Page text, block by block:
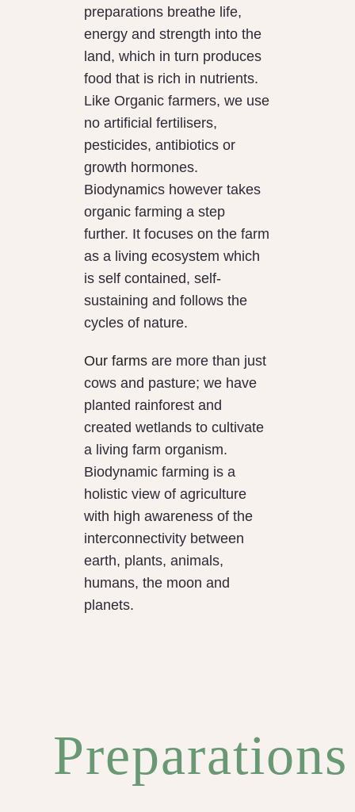
preparations breathe life,
energy and strength into the
land, which in turn produces
food that is rich in nutrients.
Like Organic farmers, we use
no artificial fertilisers,
pesticides, antibiotics or
growth hormones.
Biodynamics however takes
organic farming a step
further. It focuses on the farm
as a living ecosystem which
is self contained, self-
sustaining and follows the
cycles of nature.
Our farmsare more than just
cows and pasture; we have
planted rainforest and
created wetlands to cultivate
a living farm organism.
Biodynamic farming is a
holistic view of agriculture
with high awareness of the
interconnectivity between
earth, plants, animals,
humans, the moon and
planets.
Preparations